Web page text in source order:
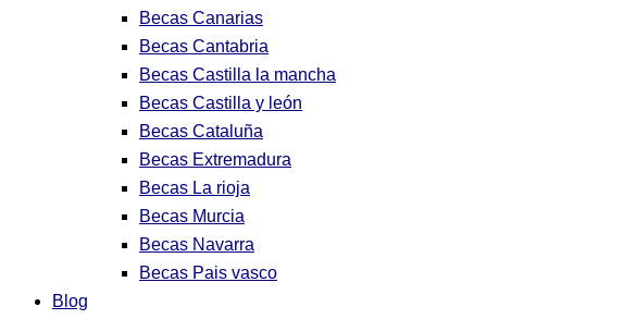
Becas Canarias
Becas Cantabria
Becas Castilla la mancha
Becas Castilla y león
Becas Cataluña
Becas Extremadura
Becas La rioja
Becas Murcia
Becas Navarra
Becas Pais vasco
Blog